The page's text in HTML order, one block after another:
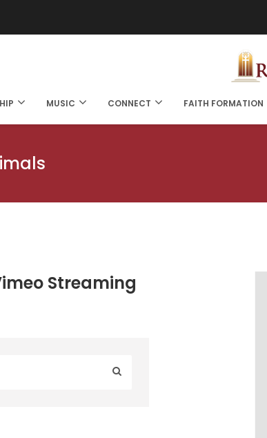
MUSIC CONNECT FAITH FORMATION
Streaming